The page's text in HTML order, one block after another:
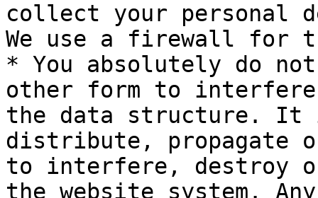
collect your personal
We use a firewall for
* You absolutely do
other form to interfere
the data structure.
distribute, propagate
to interfere, destroy
the website system.